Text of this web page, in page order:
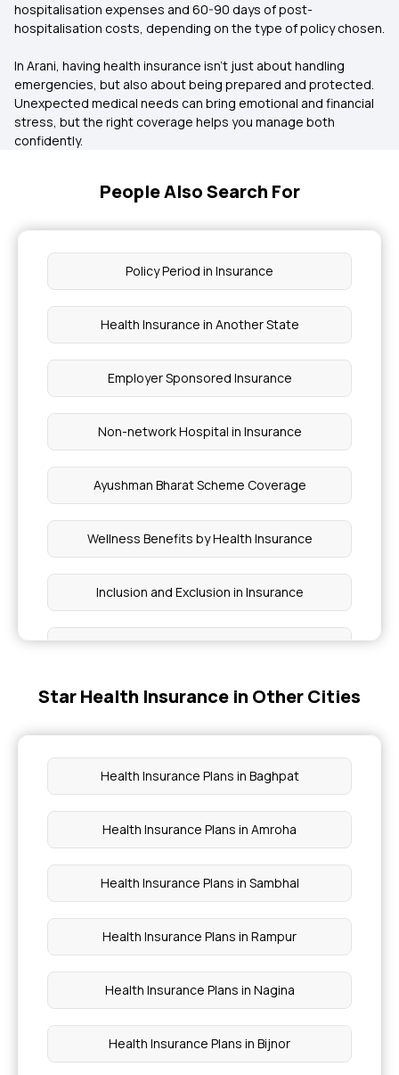
hospitalisation expenses and 60-90 days of post-
hospitalisation costs, depending on the type of policy chosen.
In Arani, having health insurance isn’t just about handling
emergencies, but also about being prepared and protected.
Unexpected medical needs can bring emotional and financial
stress, but the right coverage helps you manage both
confidently.
People Also Search For
Policy Period in Insurance
Health Insurance in Another State
Employer Sponsored Insurance
Non-network Hospital in Insurance
Ayushman Bharat Scheme Coverage
Wellness Benefits by Health Insurance
Inclusion and Exclusion in Insurance
Ophthalmic Treatment in Insurance
Insurance Coverage Needs in India
Star Health Insurance in Other Cities
Health Insurance Plans in Baghpat
Health Insurance Plans in Amroha
Health Insurance Plans in Sambhal
Health Insurance Plans in Rampur
Health Insurance Plans in Nagina
Health Insurance Plans in Bijnor